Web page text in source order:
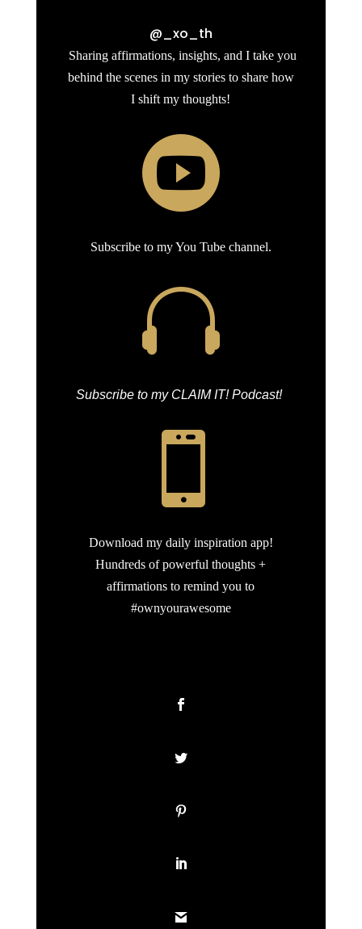
@_xo_th
Sharing affirmations, insights, and I take you
behind the scenes in my stories to share how
I shift my thoughts!

Subscribe to my You Tube channel.

Subscribe to my CLAIM IT! Podcast!

Download my daily inspiration app!
Hundreds of powerful thoughts +
affirmations to remind you to
#ownyourawesome